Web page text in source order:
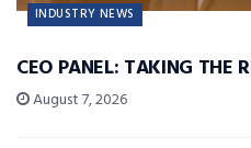
INDUSTRY NEWS
CEO PANEL: TAKING THE
August 7, 2026